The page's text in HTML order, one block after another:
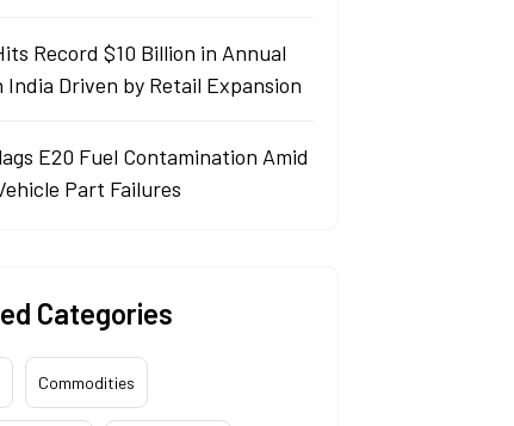
Record $10 Billion in Annual
India Driven by Retail Expansion
E20 Fuel Contamination Amid
Part Failures
Categories
Commodities